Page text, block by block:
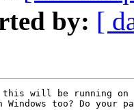
by: [
will be running on
too? Do your